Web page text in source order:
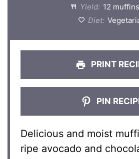
Yield: 12 muffins
Diet:
PRINT
PIN
Delicious and moist
ripe avocado and